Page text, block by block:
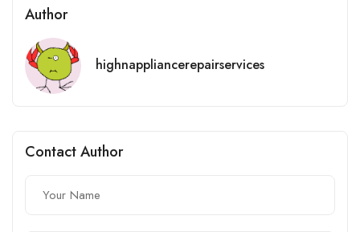
Author
highnappliancerepairservices
Contact Author